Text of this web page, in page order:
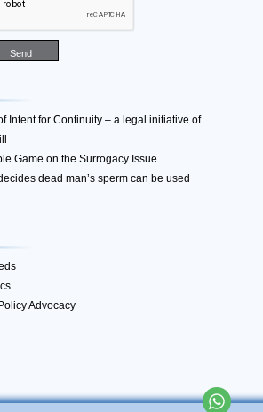
Intent for Continuity – a legal initiative of
Game on the Surrogacy Issue
dead man’s sperm can be used
Advocacy